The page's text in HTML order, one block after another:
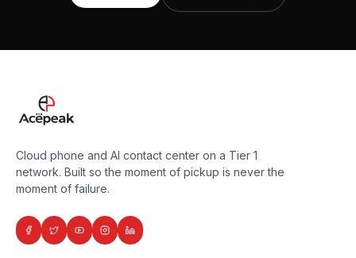
Cloud phone and AI contact center on a Tier 1
network. Built so the moment of pickup is never the
moment of failure.